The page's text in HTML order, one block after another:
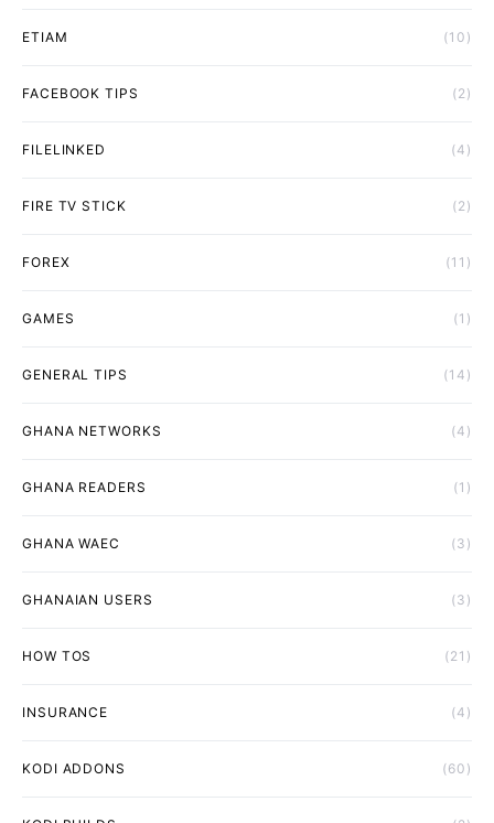
ETIAM (10)
FACEBOOK TIPS (2)
FILELINKED (4)
FIRE TV STICK (2)
FOREX (11)
GAMES (1)
GENERAL TIPS (14)
GHANA NETWORKS (4)
GHANA READERS (1)
GHANA WAEC (3)
GHANAIAN USERS (3)
HOW TOS (21)
INSURANCE (4)
KODI ADDONS (60)